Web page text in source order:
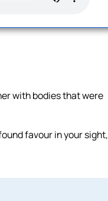
with bodies that were
favour in your sight,